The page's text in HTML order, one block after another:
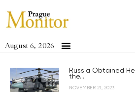
August 6, 2026
Russia Obtained
the...
NOVEMBER 21, 2023